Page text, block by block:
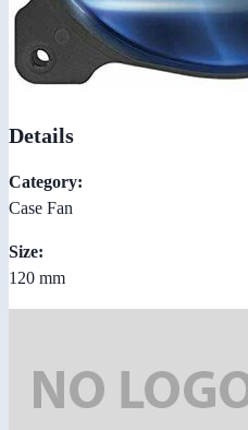
Details
Category:
Case Fan
Size:
120 mm